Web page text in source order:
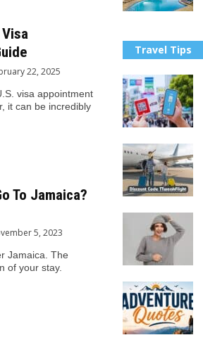
22, 2025
visa appointment
it can be incredibly
To Jamaica?
5, 2023
Jamaica. The
of your stay.
Travel Tips